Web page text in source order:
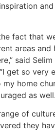
fact that
areas and
said
get so very
home
as
of
they